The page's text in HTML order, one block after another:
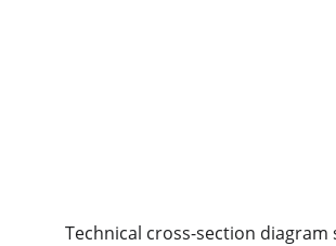
Technical cross-section diagram